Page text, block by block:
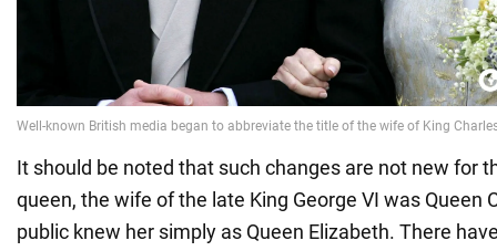
It should be noted that such changes are not new for
queen, the wife of the late King George VI was Queen
public knew her simply as Queen Elizabeth. There